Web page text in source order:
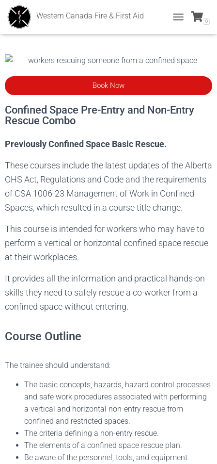
Western Canada Fire & First Aid
O
L
I
N
0
Book Now
Confined Space Pre-Entry and Non-Entry
Rescue Combo
Previously Confined Space Basic Rescue.
These courses include the latest updates of the Alberta
OHS Act, Regulations and Code and the requirements
of CSA 1006-23 Management of Work in Confined
Spaces, which resulted in a course title change.
This course is intended for workers who may have to
perform a vertical or horizontal confined space rescue
at their workplaces.
It provides all the information and practical hands-on
skills they need to safely rescue a co-worker from a
confined space without entering.
Course Outline
The trainee should understand:
The basic concepts, hazards, hazard control processes
and safe work procedures associated with performing
a vertical and horizontal non-entry rescue from
confined and restricted spaces.
The criteria defining a non-entry rescue.
The elements of a confined space rescue plan.
Be aware of the personnel, tools, and equipment